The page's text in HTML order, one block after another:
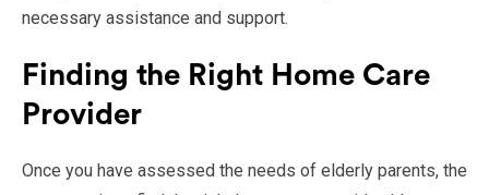
necessary assistance and support.
Finding the Right Home Care
Provider
Once you have assessed the needs of elderly parents, the